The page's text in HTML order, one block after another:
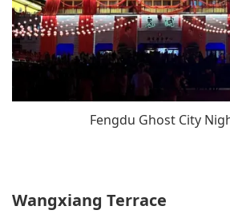
Fengdu Ghost City
Wangxiang Terrace